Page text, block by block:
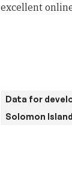
excellent
Data for
Solomon